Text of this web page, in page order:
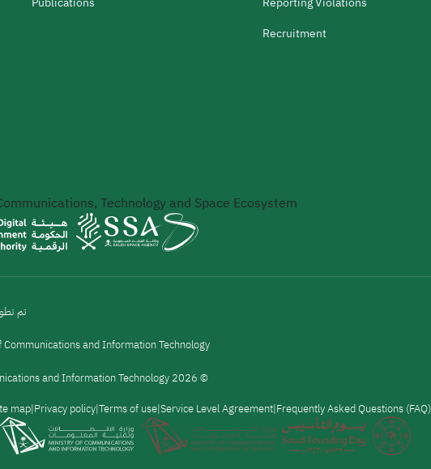
Recruitment
Technology and Space Ecosystem
تم
and Information Technology
and Information Technology 2026 ©
map Privacy policy Terms of use Service Level Agreement Frequently Asked Questions (FAQ)